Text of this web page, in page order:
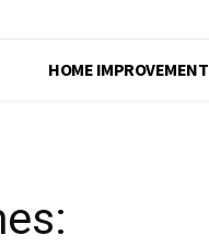
HOME IMPROVEMENT